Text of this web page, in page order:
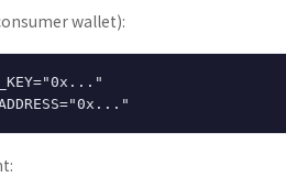
wallet):